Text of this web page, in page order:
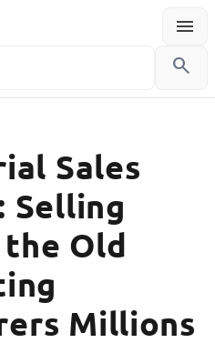
menu
Menu
search
Sales
Selling
Old
Millions